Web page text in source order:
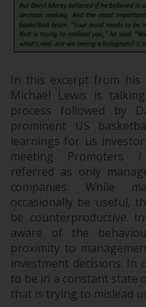
In this excerpt from his
Michael Lewis is
process followed by
prominent US
learnings for us
meeting Promoters /
referred as only
companies. While
occasionally be useful,
be counterproductive.
aware of the
proximity to
investment decisions. In
to be in a constant state
that is trying to mislead